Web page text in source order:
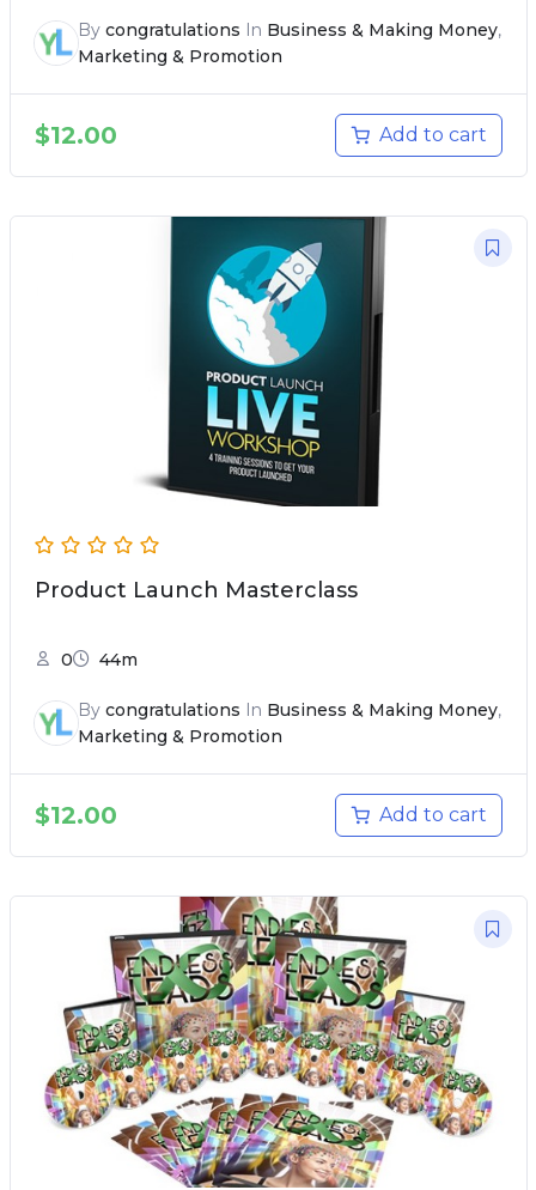
By congratulations In Business & Making Money,
Marketing & Promotion
$12.00 Add to cart
Product Launch Masterclass
0 44m
By congratulations In Business & Making Money,
Marketing & Promotion
$12.00 Add to cart